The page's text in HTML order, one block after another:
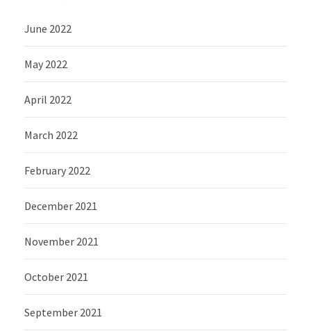
June 2022
May 2022
April 2022
March 2022
February 2022
December 2021
November 2021
October 2021
September 2021